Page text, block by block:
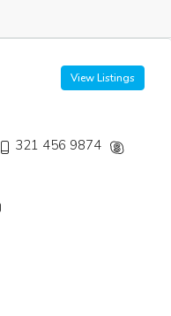
View Listings
321 456 9874